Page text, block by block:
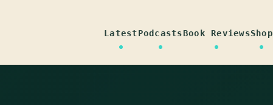
LatestPodcastsBook ReviewsShop